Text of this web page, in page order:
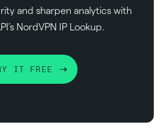
and sharpen analytics with
NordVPN IP Lookup.
IT FREE